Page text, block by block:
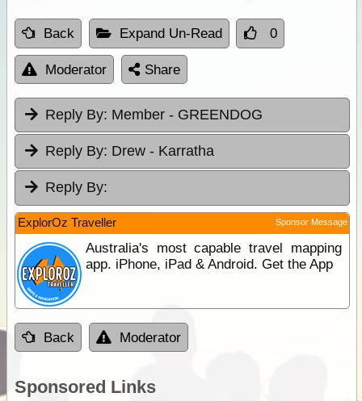
Back Expand Un-Read 0
Moderator Share
Reply By: Member - GREENDOG
Reply By: Drew - Karratha
Reply By:
ExplorOz Traveller Sponsor Message
Australia's most capable travel mapping
app. iPhone, iPad & Android. Get the App
Back Moderator
Sponsored Links